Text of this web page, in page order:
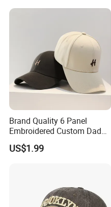
Brand Quality 6 Panel
Embroidered Custom Dad
Hat Cap, Customize Logo
Sport Men Baseball Cap
US$1.99